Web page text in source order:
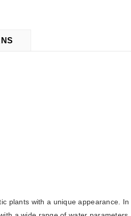
plants with a unique appearance.